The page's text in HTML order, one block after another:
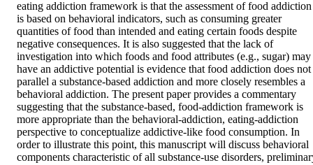
eating addiction framework is that the assessment of food addiction
is based on behavioral indicators, such as consuming greater
quantities of food than intended and eating certain foods despite
negative consequences. It is also suggested that the lack of
investigation into which foods and food attributes (e.g., sugar) may
have an addictive potential is evidence that food addiction does not
parallel a substance-based addiction and more closely resembles a
behavioral addiction. The present paper provides a commentary
suggesting that the substance-based, food-addiction framework is
more appropriate than the behavioral-addiction, eating-addiction
perspective to conceptualize addictive-like food consumption. In
order to illustrate this point, this manuscript will discuss behavioral
components characteristic of all substance-use disorders,